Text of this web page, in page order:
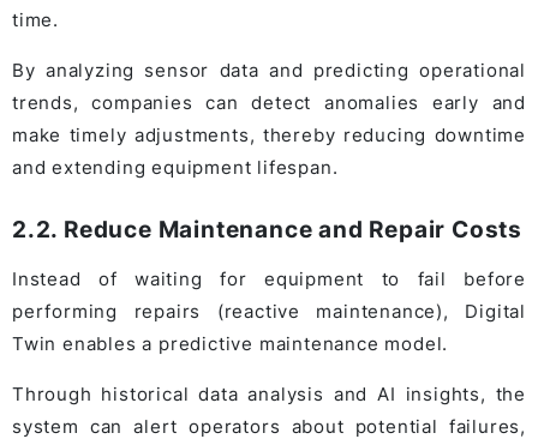
time.
By analyzing sensor data and predicting operational
trends, companies can detect anomalies early and
make timely adjustments, thereby reducing downtime
and extending equipment lifespan.
2.2. Reduce Maintenance and Repair Costs
Instead of waiting for equipment to fail before
performing repairs (reactive maintenance), Digital
Twin enables a predictive maintenance model.
Through historical data analysis and AI insights, the
system can alert operators about potential failures,